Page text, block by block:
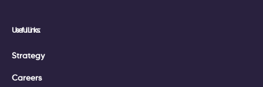
Useful Links:
Strategy
Careers